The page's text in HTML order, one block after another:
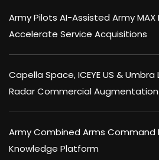
Army Pilots AI-Assisted Army
Accelerate Service Acquisitions
Capella Space, ICEYE US & Umbra
Radar Commercial
Army Combined Arms Command
Knowledge Platform